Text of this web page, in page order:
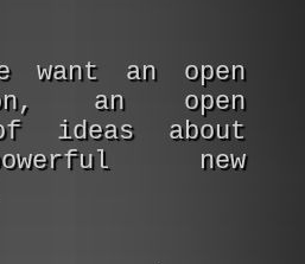
want an open
an open
ideas about
new